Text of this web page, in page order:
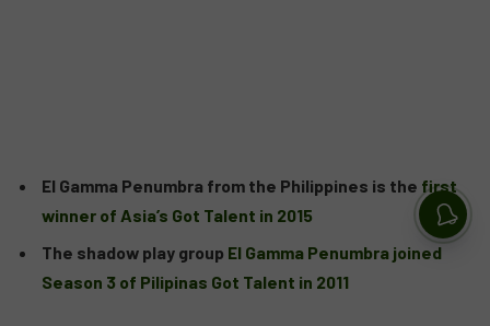
El Gamma Penumbra from the Philippines is the first
winner of Asia’s Got Talent in 2015
The shadow play group El Gamma Penumbra joined
Season 3 of Pilipinas Got Talent in 2011